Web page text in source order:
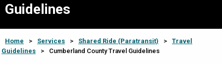
Guidelines
Home > Services > Shared Ride (Paratransit) >
Travel
Guidelines
> Cumberland County Travel Guidelines